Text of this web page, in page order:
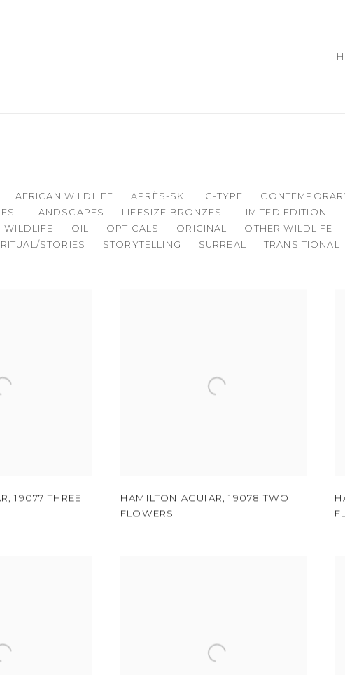
AFRICAN WILDLIFE APRÈS-SKI C-TYPE
LANDSCAPES LIFESIZE BRONZES LIMITED EDITION
WILDLIFE
OIL OPTICALS ORIGINAL OTHER WILDLIFE
STORIES STORYTELLING SURREAL TRANSITIONAL
,19077 THREE
HAMILTON AGUIAR,19078 TWO
FLOWERS